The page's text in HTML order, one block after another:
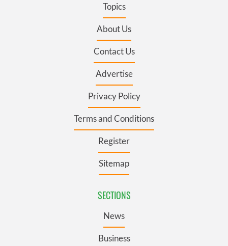
Topics
About Us
Contact Us
Advertise
Privacy Policy
Terms and Conditions
Register
Sitemap
SECTIONS
News
Business